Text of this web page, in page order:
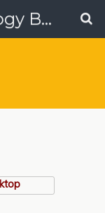
AnexTek - Technology Blog, Tech Reviews & Articles